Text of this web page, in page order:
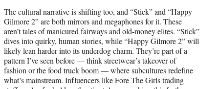
The cultural narrative is shifting too, and “Stick” and “Happy
Gilmore 2” are both mirrors and megaphones for it. These
aren’t tales of manicured fairways and old-money elites. “Stick”
dives into quirky, human stories, while “Happy Gilmore 2” will
likely lean harder into its underdog charm. They’re part of a
pattern I’ve seen before — think streetwear’s takeover of
fashion or the food truck boom — where subcultures redefine
what’s mainstream. Influencers like Fore The Girls trading